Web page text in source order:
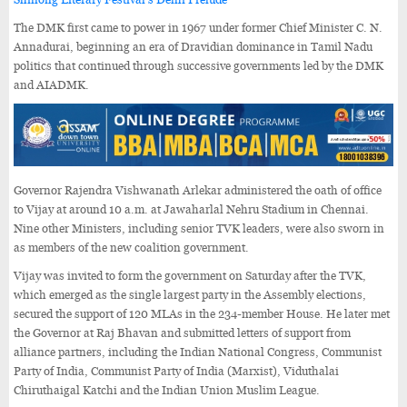
The DMK first came to power in 1967 under former Chief Minister C. N.
Annadurai, beginning an era of Dravidian dominance in Tamil Nadu
politics that continued through successive governments led by the DMK
and AIADMK.
Governor Rajendra Vishwanath Arlekar administered the oath of office
to Vijay at around 10 a.m. at Jawaharlal Nehru Stadium in Chennai.
Nine other Ministers, including senior TVK leaders, were also sworn in
as members of the new coalition government.
Vijay was invited to form the government on Saturday after the TVK,
which emerged as the single largest party in the Assembly elections,
secured the support of 120 MLAs in the 234-member House. He later met
the Governor at Raj Bhavan and submitted letters of support from
alliance partners, including the Indian National Congress, Communist
Party of India, Communist Party of India (Marxist), Viduthalai
Chiruthaigal Katchi and the Indian Union Muslim League.